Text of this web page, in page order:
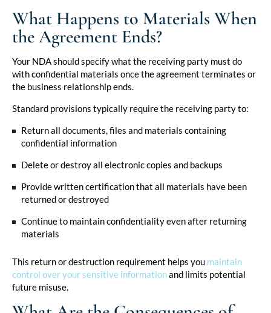
What Happens to Materials When
the Agreement Ends?
Your NDA should specify what the receiving party must do
with confidential materials once the agreement terminates or
the business relationship ends.
Standard provisions typically require the receiving party to:
Return all documents, files and materials containing
confidential information
Delete or destroy all electronic copies and backups
Provide written certification that all materials have been
returned or destroyed
Continue to maintain confidentiality even after returning
materials
This return or destruction requirement helps you maintain
control over your sensitive informationand limits potential
future misuse.